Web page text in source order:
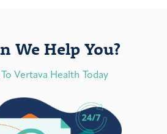
We Help You?
Vertava Health Today